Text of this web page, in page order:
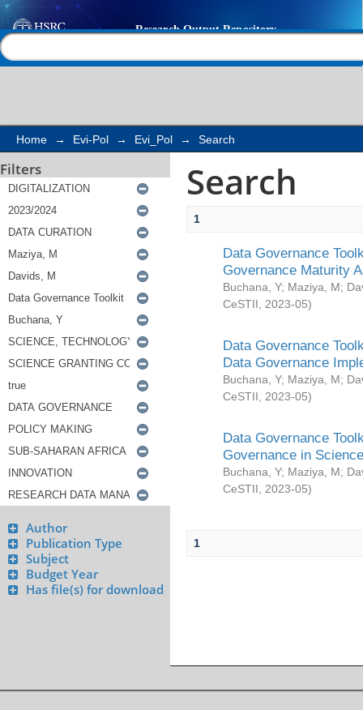
Search
Home → Evi-Pol → Evi_Pol → Search
Filters
Author
Publication Type
Subject
Budget Year
Has file(s) for download
Search
1
Data Governance
Governance Maturity
Buchana, Y; Maziya, M;
CeSTII
2023-05)
Data Governance
Data Governance
Buchana, Y; Maziya, M;
CeSTII
2023-05)
Data Governance
Governance in
Buchana, Y; Maziya, M;
CeSTII
2023-05)
1